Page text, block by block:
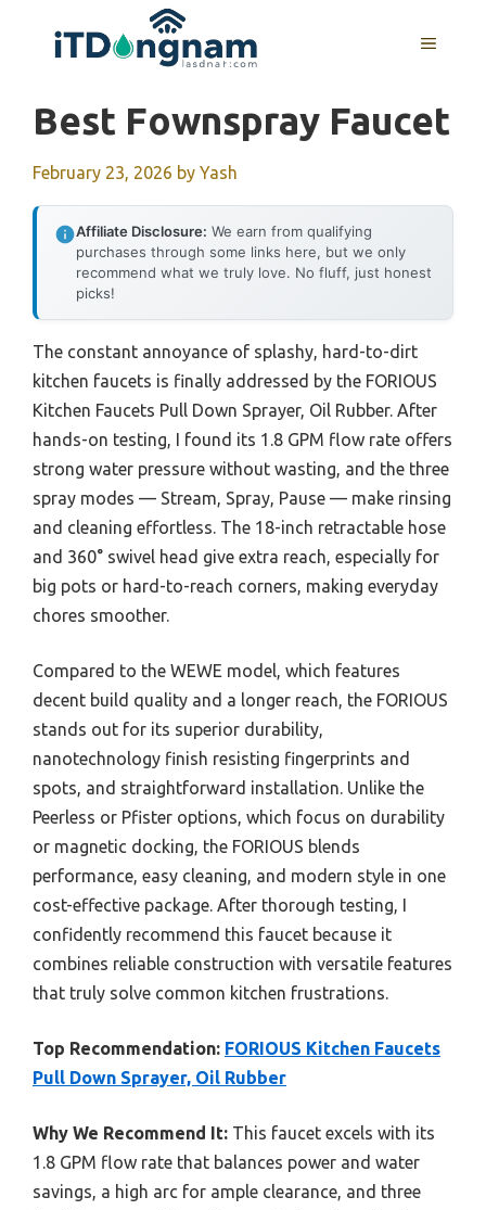
MENU
Best Fownspray Faucet
February 23, 2026 by Yash
Affiliate Disclosure: We earn from qualifying
purchases through some links here, but we only
recommend what we truly love. No fluff, just honest
picks!
The constant annoyance of splashy, hard-to-dirt
kitchen faucets is finally addressed by the FORIOUS
Kitchen Faucets Pull Down Sprayer, Oil Rubber. After
hands-on testing, I found its 1.8 GPM flow rate offers
strong water pressure without wasting, and the three
spray modes — Stream, Spray, Pause — make rinsing
and cleaning effortless. The 18-inch retractable hose
and 360° swivel head give extra reach, especially for
big pots or hard-to-reach corners, making everyday
chores smoother.
Compared to the WEWE model, which features
decent build quality and a longer reach, the FORIOUS
stands out for its superior durability,
nanotechnology finish resisting fingerprints and
spots, and straightforward installation. Unlike the
Peerless or Pfister options, which focus on durability
or magnetic docking, the FORIOUS blends
performance, easy cleaning, and modern style in one
cost-effective package. After thorough testing, I
confidently recommend this faucet because it
combines reliable construction with versatile features
that truly solve common kitchen frustrations.
Top Recommendation: FORIOUS Kitchen Faucets
Pull Down Sprayer, Oil Rubber
Why We Recommend It: This faucet excels with its
1.8 GPM flow rate that balances power and water
savings, a high arc for ample clearance, and three